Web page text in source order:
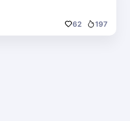
62 197